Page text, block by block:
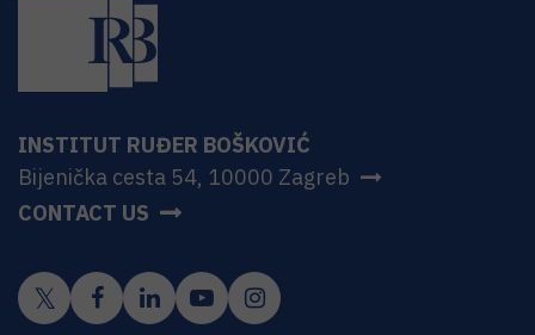
INSTITUT RUĐER BOŠKOVIĆ
Bijenička cesta 54, 10000 Zagreb
CONTACT US